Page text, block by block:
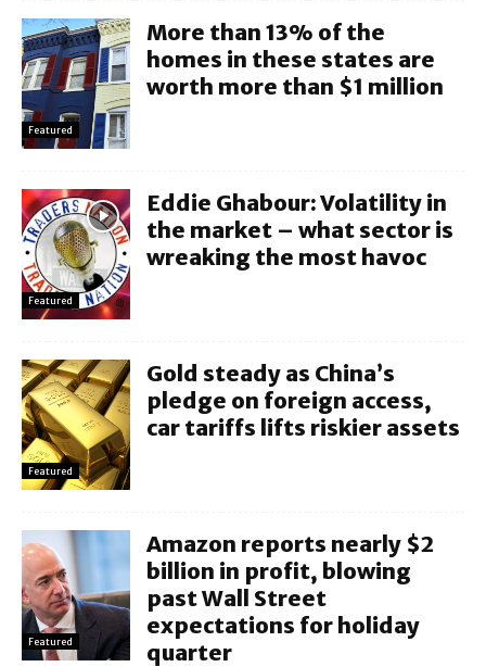
Featured
More than 13% of the
homes in these states are
worth more than $1 million
Featured
Eddie Ghabour: Volatility in
the market – what sector is
wreaking the most havoc
Featured
Gold steady as China’s
pledge on foreign access,
car tariffs lifts riskier assets
Featured
Amazon reports nearly $2
billion in profit, blowing
past Wall Street
expectations for holiday
quarter